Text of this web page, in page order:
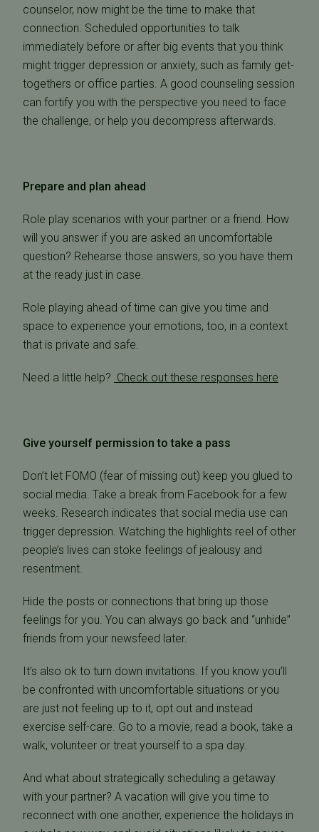
counselor, now might be the time to make that
connection. Scheduled opportunities to talk
immediately before or after big events that you think
might trigger depression or anxiety, such as family get-
togethers or office parties. A good counseling session
can fortify you with the perspective you need to face
the challenge, or help you decompress afterwards.
Prepare and plan ahead
Role play scenarios with your partner or a friend. How
will you answer if you are asked an uncomfortable
question? Rehearse those answers, so you have them
at the ready just in case.
Role playing ahead of time can give you time and
space to experience your emotions, too, in a context
that is private and safe.
Need a little help? Check out these responses here
Give yourself permission to take a pass
Don’t let FOMO (fear of missing out) keep you glued to
social media. Take a break from Facebook for a few
weeks. Research indicates that social media use can
trigger depression. Watching the highlights reel of other
people’s lives can stoke feelings of jealousy and
resentment.
Hide the posts or connections that bring up those
feelings for you. You can always go back and “unhide”
friends from your newsfeed later.
It’s also ok to turn down invitations. If you know you’ll
be confronted with uncomfortable situations or you
are just not feeling up to it, opt out and instead
exercise self-care. Go to a movie, read a book, take a
walk, volunteer or treat yourself to a spa day.
And what about strategically scheduling a getaway
with your partner? A vacation will give you time to
reconnect with one another, experience the holidays in